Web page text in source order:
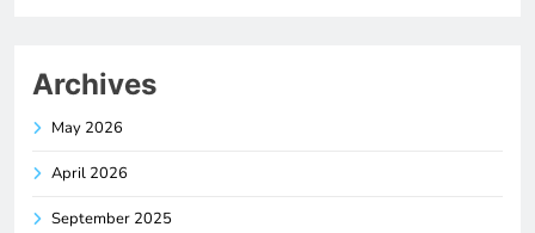
Archives
May 2026
April 2026
September 2025